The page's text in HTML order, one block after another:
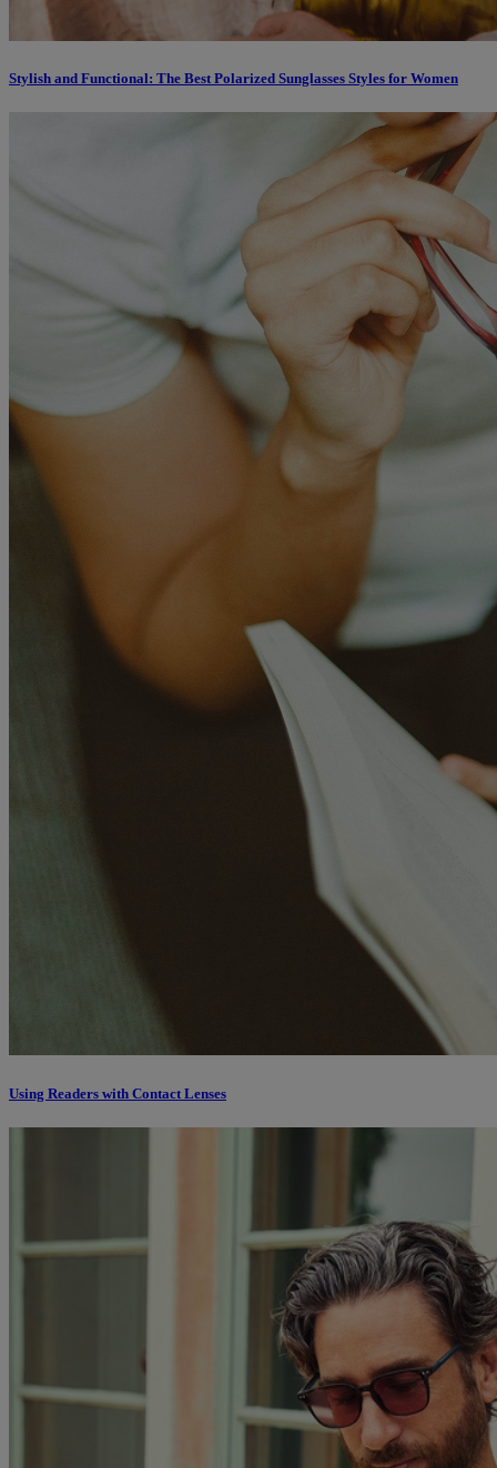
Stylish and Functional: The Best Polarized Sunglasses Styles for Women
Using Readers with Contact Lenses